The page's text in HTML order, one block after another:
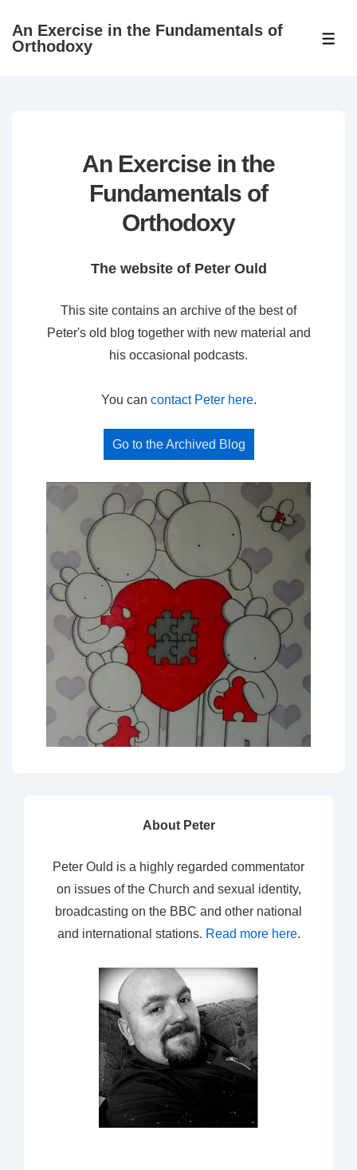
SkipAn Exercise in the Fundamentals of
Orthodoxy
An Exercise in the
Fundamentals of
Orthodoxy
The website of Peter Ould
This site contains an archive of the best of
Peter's old blog together with new material and
his occasional podcasts.
You can contact Peter here.
Go to the Archived Blog
About Peter
Peter Ould is a highly regarded commentator
on issues of the Church and sexual identity,
broadcasting on the BBC and other national
and international stations. Read more here.